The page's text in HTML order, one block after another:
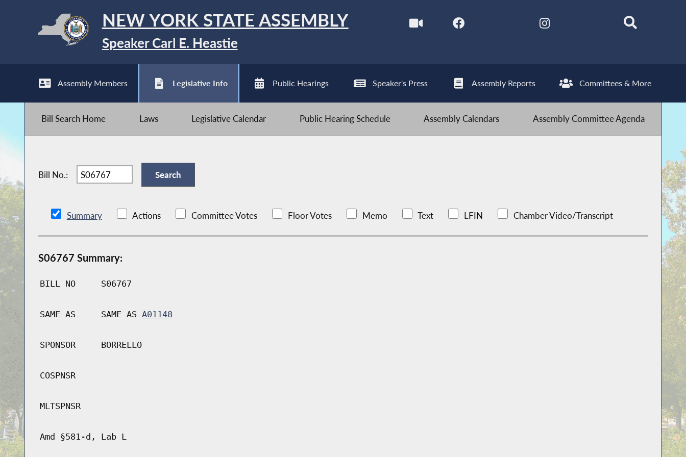
NEW YORK STATE ASSEMBLY
Speaker Carl E. Heastie
Assembly Members Legislative Info Public Hearings Speaker's Press Assembly Reports Committees & More
Bill Search Home Laws Legislative Calendar Public Hearing Schedule Assembly Calendars Assembly Committee Agenda
Bill No.:
Summary Actions Committee Votes Floor Votes Memo Text LFIN Chamber Video/Transcript
S06767 Summary:
BILL NO S06767
SAME AS SAME AS A01148
SPONSOR BORRELLO
COSPNSR
MLTSPNSR
Amd §581-d, Lab L